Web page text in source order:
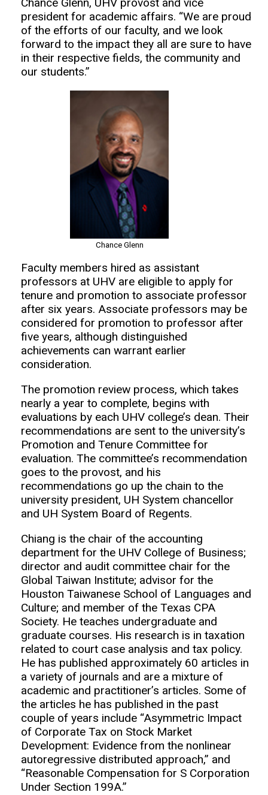
Chance Glenn, UHV provost and vice
president for academic affairs. “We are proud
of the efforts of our faculty, and we look
forward to the impact they all are sure to have
in their respective fields, the community and
our students.”
Chance Glenn
Faculty members hired as assistant
professors at UHV are eligible to apply for
tenure and promotion to associate professor
after six years. Associate professors may be
considered for promotion to professor after
five years, although distinguished
achievements can warrant earlier
consideration.
The promotion review process, which takes
nearly a year to complete, begins with
evaluations by each UHV college’s dean. Their
recommendations are sent to the university’s
Promotion and Tenure Committee for
evaluation. The committee’s recommendation
goes to the provost, and his
recommendations go up the chain to the
university president, UH System chancellor
and UH System Board of Regents.
Chiang is the chair of the accounting
department for the UHV College of Business;
director and audit committee chair for the
Global Taiwan Institute; advisor for the
Houston Taiwanese School of Languages and
Culture; and member of the Texas CPA
Society. He teaches undergraduate and
graduate courses. His research is in taxation
related to court case analysis and tax policy.
He has published approximately 60 articles in
a variety of journals and are a mixture of
academic and practitioner’s articles. Some of
the articles he has published in the past
couple of years include “Asymmetric Impact
of Corporate Tax on Stock Market
Development: Evidence from the nonlinear
autoregressive distributed approach,” and
“Reasonable Compensation for S Corporation
Under Section 199A.”